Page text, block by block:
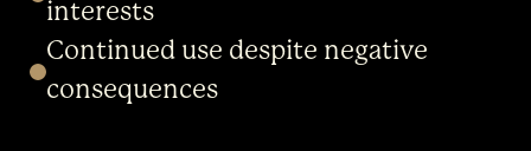
interests
Continued use despite negative
consequences